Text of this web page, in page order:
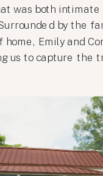
was both intimate
by the
home, Emily and
us to capture the